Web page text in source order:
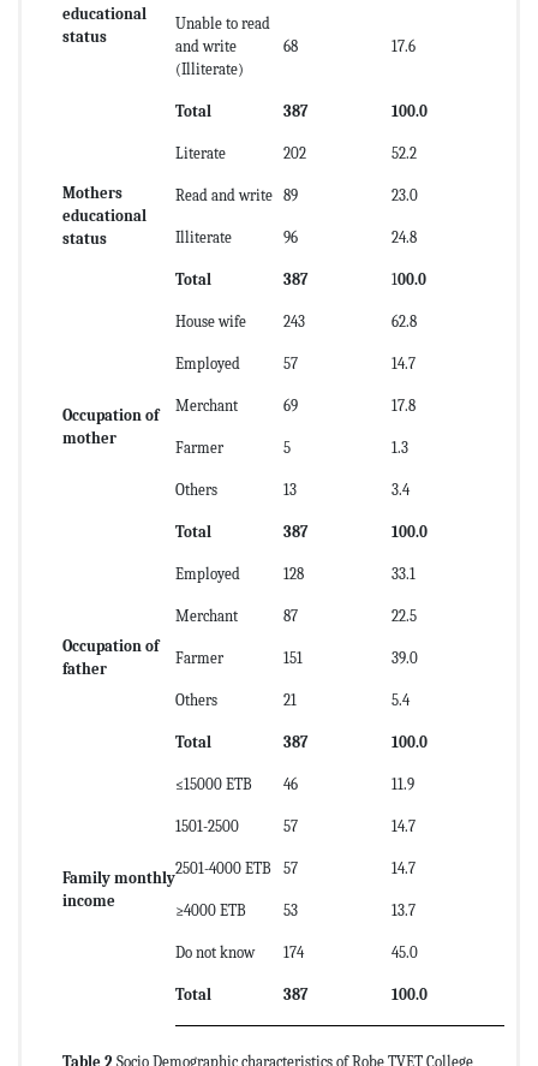
educational
status
Unable to read
and write
(Illiterate)
68 17.6
Total 387 100.0
Mothers
educational
status
Literate 202 52.2
Read and write 89 23.0
Illiterate 96 24.8
Total 387 100.0
Occupation of
mother
House wife 243 62.8
Employed 57 14.7
Merchant 69 17.8
Farmer 5 1.3
Others 13 3.4
Total 387 100.0
Occupation of
father
Employed 128 33.1
Merchant 87 22.5
Farmer 151 39.0
Others 21 5.4
Total 387 100.0
Family monthly
income
≤15000 ETB 46 11.9
1501-2500 57 14.7
2501-4000 ETB 57 14.7
≥4000 ETB 53 13.7
Do not know 174 45.0
Total 387 100.0
Table 2 Socio Demographic characteristics of Robe TVET College